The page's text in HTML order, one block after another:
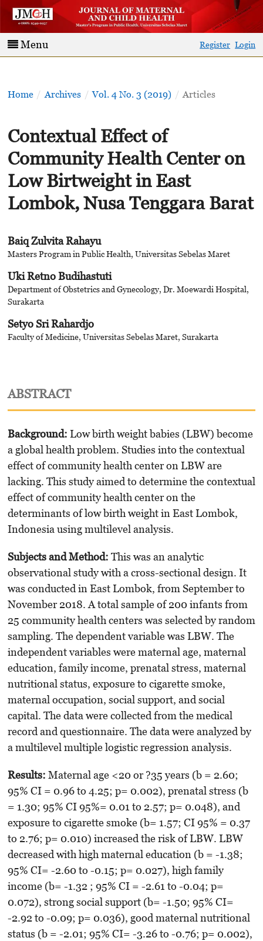
Menu Register Login
Home / Archives / Vol. 4 No. 3 (2019) / Articles
Contextual Effect of
Community Health Center on
Low Birtweight in East
Lombok, Nusa Tenggara Barat
Baiq Zulvita Rahayu
Masters Program in Public Health, Universitas Sebelas Maret
Uki Retno Budihastuti
Department of Obstetrics and Gynecology, Dr. Moewardi Hospital,
Surakarta
Setyo Sri Rahardjo
Faculty of Medicine, Universitas Sebelas Maret, Surakarta
ABSTRACT
Background: Low birth weight babies (LBW) become
a global health problem. Studies into the contextual
effect of community health center on LBW are
lacking. This study aimed to determine the contextual
effect of community health center on the
determinants of low birth weight in East Lombok,
Indonesia using multilevel analysis.
SubjectsandMethod: This was an analytic
observational study with a cross-sectional design. It
was conducted in East Lombok, from September to
November 2018. A total sample of 200 infants from
25 community health centers was selected by random
sampling. The dependent variable was LBW. The
independent variables were maternal age, maternal
education, family income, prenatal stress, maternal
nutritional status, exposure to cigarette smoke,
maternal occupation, social support, and social
capital. The data were collected from the medical
record and questionnaire. The data were analyzed by
a multilevel multiple logistic regression analysis.
Results: Maternal age <20 or ?35 years (b = 2.60;
95% CI = 0.96 to 4.25; p= 0.002), prenatal stress (b
= 1.30; 95% CI 95%= 0.01 to 2.57; p= 0.048), and
exposure to cigarette smoke (b= 1.57; CI 95% = 0.37
to 2.76; p= 0.010) increased the risk of LBW. LBW
decreased with high maternal education (b = -1.38;
95% CI= -2.60 to -0.15; p= 0.027), high family
income (b= -1.32 ; 95% CI = -2.61 to -0.04; p=
0.072), strong social support (b= -1.50; 95% CI=
-2.92 to -0.09; p= 0.036), good maternal nutritional
status (b = -2.01; 95% CI= -3.26 to -0.76; p= 0.002),